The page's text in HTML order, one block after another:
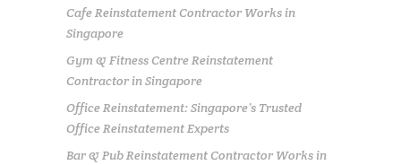
Cafe Reinstatement Contractor Works in
Singapore
Gym & Fitness Centre Reinstatement
Contractor in Singapore
Office Reinstatement: Singapore’s Trusted
Office Reinstatement Experts
Bar & Pub Reinstatement Contractor Works in